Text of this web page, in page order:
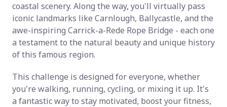
coastal scenery. Along the way, you'll virtually pass
iconic landmarks like Carnlough, Ballycastle, and the
awe-inspiring Carrick-a-Rede Rope Bridge - each one
a testament to the natural beauty and unique history
of this famous region.
This challenge is designed for everyone, whether
you're walking, running, cycling, or mixing it up. It's
a fantastic way to stay motivated, boost your fitness,